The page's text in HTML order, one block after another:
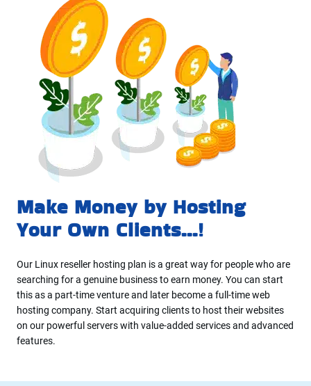
Make Money by Hosting
Your Own Clients...!
Our Linux reseller hosting plan is a great way for people who are
searching for a genuine business to earn money. You can start
this as a part-time venture and later become a full-time web
hosting company. Start acquiring clients to host their websites
on our powerful servers with value-added services and advanced
features.